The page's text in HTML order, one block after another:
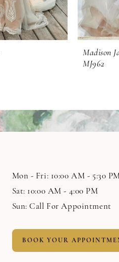
Madison
MJ962
Mon - Fri: 10:00 AM - 5:30
Sat: 10:00 AM - 4:00 PM
Sun: Call For Appointment
BOOK YOUR